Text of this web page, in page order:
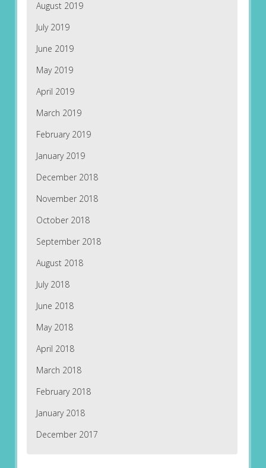
August 2019
July 2019
June 2019
May 2019
April 2019
March 2019
February 2019
January 2019
December 2018
November 2018
October 2018
September 2018
August 2018
July 2018
June 2018
May 2018
April 2018
March 2018
February 2018
January 2018
December 2017